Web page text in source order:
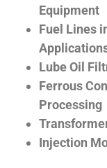
Equipment
Fuel Lines
Lube Oil
Ferrous
Processing
Injection